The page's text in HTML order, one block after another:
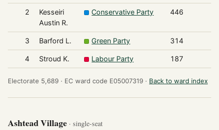
2
Kesseiri
Austin R.
Conservative Party 446
3 Barford L. Green Party 314
4 Stroud K. Labour Party 187
Electorate 5,689 · EC ward code E05007319 · Back to ward index
Ashtead Village · single-seat